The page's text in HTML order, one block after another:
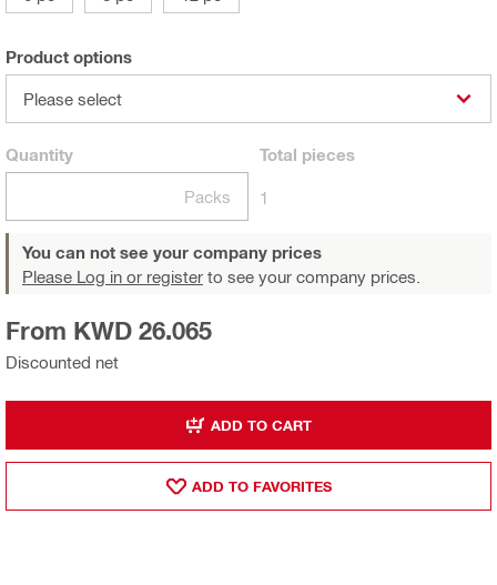
Product options
Please select
Quantity
Packs
Total pieces
1
You can not see your company prices
Please Log in or register to see your company prices.
Discounted net
From KWD 26.065
ADD TO CART
ADD TO FAVORITES